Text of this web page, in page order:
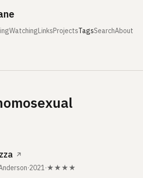
WatchingLinksProjectsTagsSearchAbout
↗
·2021·★★★★